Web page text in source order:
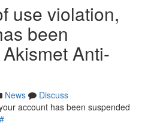
use violation,
been
Anti-
News
Discuss
account has been suspended
#